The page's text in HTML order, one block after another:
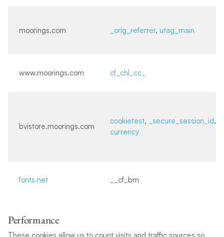
moorings.com _orig_referrer, utag_main
www.moorings.com cf_chl_cc_
bvistore.moorings.com
cookietest, _secure_session_id,
currency
fonts.net __cf_bm
Performance